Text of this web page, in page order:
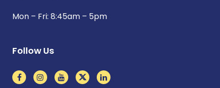
Mon – Fri: 8:45am – 5pm
Follow Us